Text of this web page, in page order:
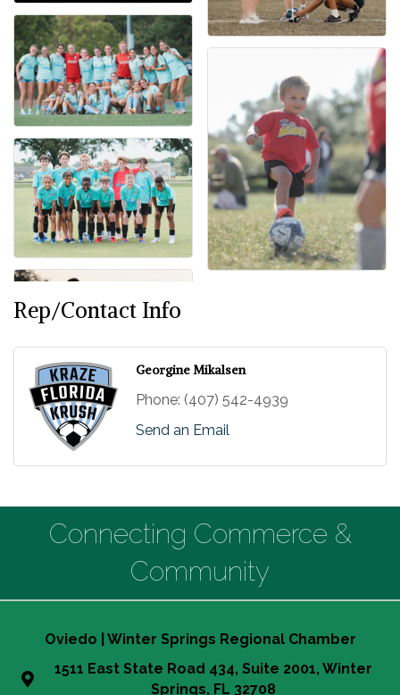
Rep/Contact Info
Georgine Mikalsen
Phone: (407) 542-4939
Send an Email
Connecting Commerce &
Community
Oviedo | Winter Springs Regional Chamber
1511 East State Road 434, Suite 2001, Winter
Springs, FL 32708